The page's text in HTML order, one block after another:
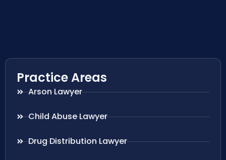
Practice Areas
Arson Lawyer
Child Abuse Lawyer
Drug Distribution Lawyer